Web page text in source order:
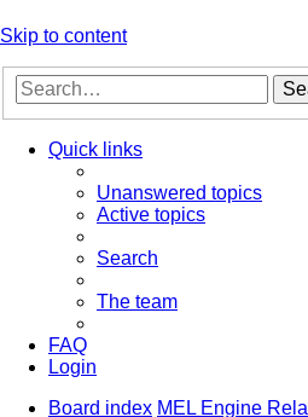
Skip to content
Quick links
Unanswered topics
Active topics
Search
The team
FAQ
Login
Board index MEL Engine